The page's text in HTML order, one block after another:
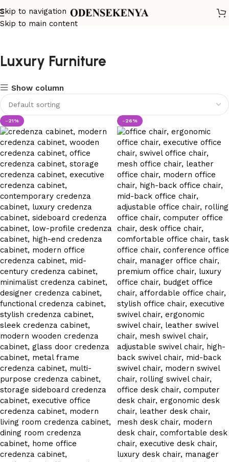
Skip to navigation
Skip to main content
Luxury Furniture
Show column
-21% -26%